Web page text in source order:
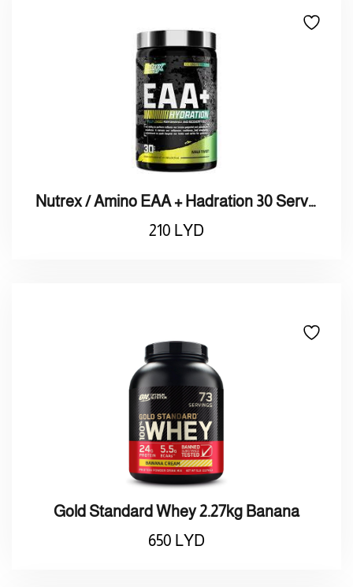
Nutrex / Amino EAA + Hadration 30 Serving / نيوتريكس / أمينو + هادريشن 30 حصة
210 LYD
Gold Standard Whey 2.27kg Banana
650 LYD